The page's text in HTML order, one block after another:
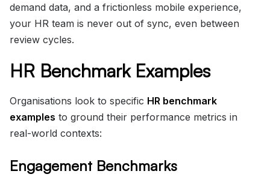
demand data, and a frictionless mobile experience,
your HR team is never out of sync, even between
review cycles.
HR Benchmark Examples
Organisations look to specific HR benchmark
examples to ground their performance metrics in
real-world contexts:
Engagement Benchmarks